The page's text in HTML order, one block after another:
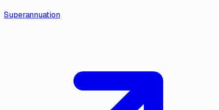
Superannuation